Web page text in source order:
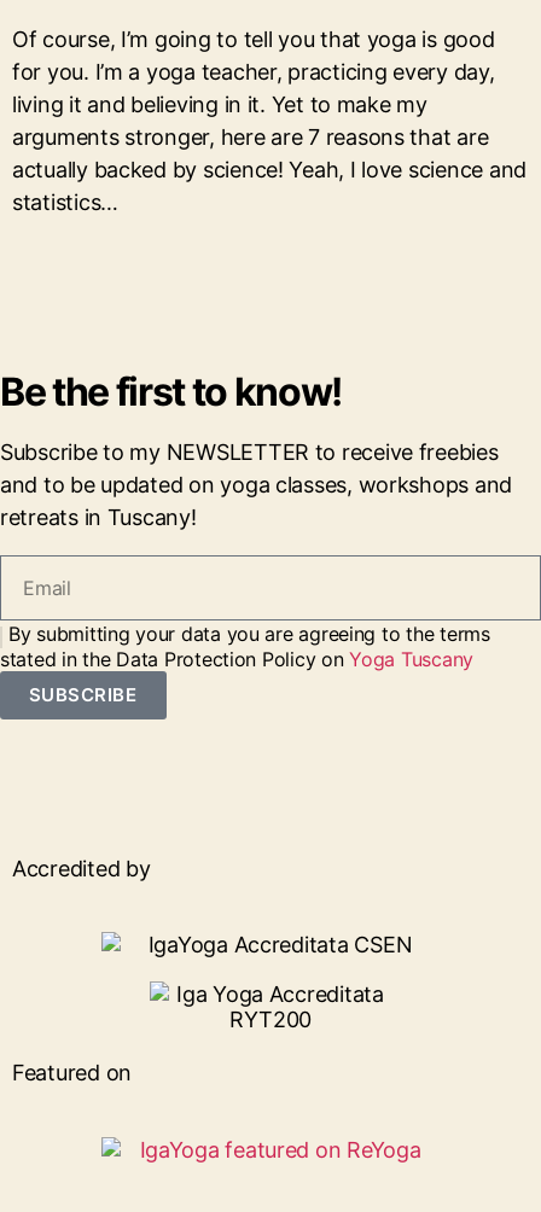
Of course, I’m going to tell you that yoga is good
for you. I’m a yoga teacher, practicing every day,
living it and believing in it. Yet to make my
arguments stronger, here are 7 reasons that are
actually backed by science! Yeah, I love science and
statistics…
Be the first to know!
Subscribe to my NEWSLETTER to receive freebies
and to be updated on yoga classes, workshops and
retreats in Tuscany!
By submitting your data you are agreeing to the terms
stated in the Data Protection Policy onYoga Tuscany
SUBSCRIBE
Accredited by
Featured on